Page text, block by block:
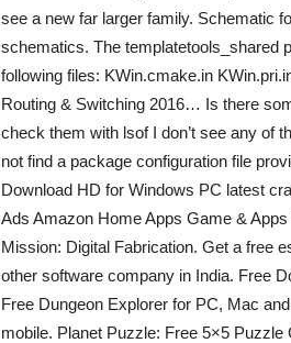
see a new far larger family. Schematic
schematics. The templatetools_shared
following files: KWin.cmake.in
Routing & Switching 2016… Is there
check them with lsof I don’t see any of
not find a package configuration file
Download HD for Windows PC latest
Ads Amazon Home Apps Game &
Mission: Digital Fabrication. Get a free
other software company in India. Free
Free Dungeon Explorer for PC, Mac
mobile. Planet Puzzle: Free 5×5